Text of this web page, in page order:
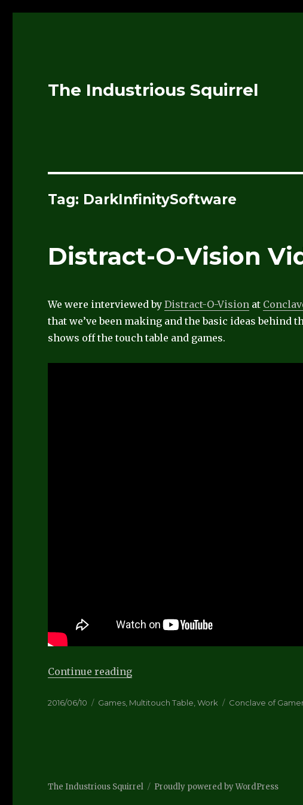
The Industrious Squirrel
Tag: DarkInfinitySoftware
Distract-O-Vision
We were interviewed byDistract-O-Vision at
that we’ve been making and the basic ideas behind
shows off the touch table and games.
Continue reading“Distract-O-Vision Video”
Posted
2016/06/10 Categories
Games Multitouch Table ,Work Tags
Conclave of
The Industrious Squirrel Proudly powered by WordPress